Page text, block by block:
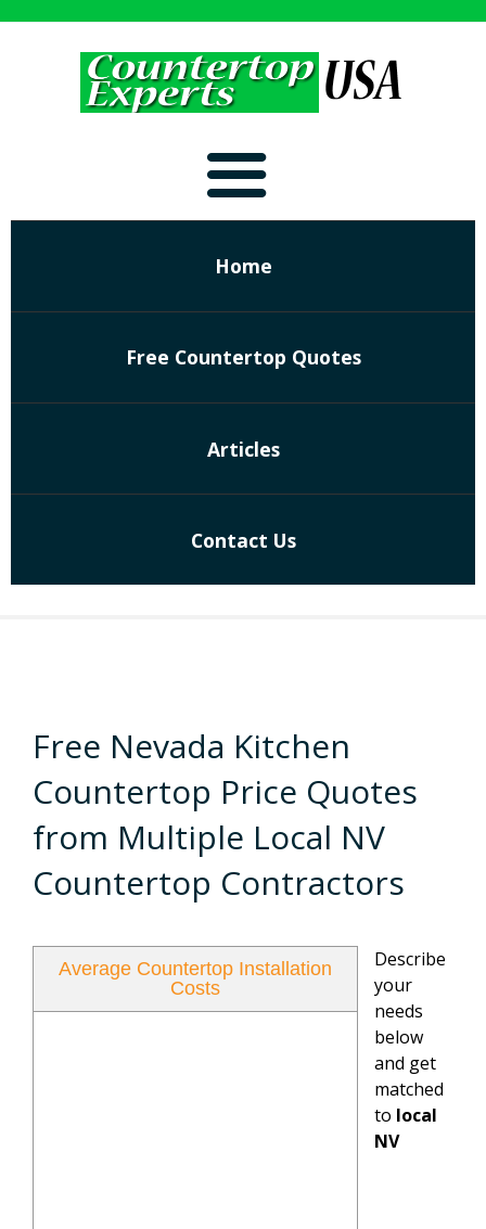
Home
Free Countertop Quotes
Articles
Contact Us
Free Nevada Kitchen
Countertop Price Quotes
from Multiple Local NV
Countertop Contractors
Average Countertop Installation
Costs
Describe
your
needs
below
and get
matched
to local
NV